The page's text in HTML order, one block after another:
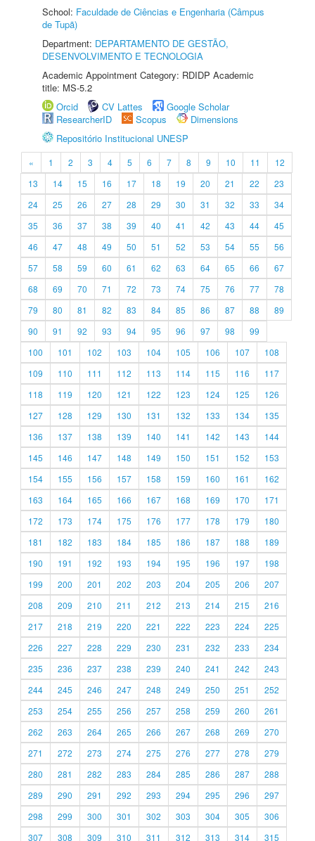
School: Faculdade de Ciências e Engenharia (Câmpus
de Tupã)
Department: DEPARTAMENTO DE GESTÃO,
DESENVOLVIMENTO E TECNOLOGIA
Academic Appointment Category: RDIDP Academic
title: MS-5.2
Orcid
CV Lattes
Google Scholar
ResearcherID
Scopus
Dimensions
Repositório Institucional UNESP
« 1 2 3 4 5 6 7 8 9 10 11
12
13
14 15 16 17 18 19 20 21 22
23
24
25 26 27 28 29 30 31 32 33
34
35
36 37 38 39 40 41 42 43 44
45
46
47 48 49 50 51 52 53 54 55
56
57
58 59 60 61 62 63 64 65 66
67
68
69 70 71 72 73 74 75 76 77
78
79
80 81 82 83 84 85 86 87 88
89
90
91 92 93 94 95 96 97 98
99
100
101 102 103 104 105 106 107
108
109
110 111 112 113 114 115 116
117
118
119 120 121 122 123 124 125
126
127
128 129 130 131 132 133 134
135
136
137 138 139 140 141 142 143
144
145
146 147 148 149 150 151 152
153
154
155 156 157 158 159 160 161
162
163
164 165 166 167 168 169 170
171
172
173 174 175 176 177 178 179
180
181
182 183 184 185 186 187 188
189
190
191 192 193 194 195 196 197
198
199
200 201 202 203 204 205 206
207
208
209 210 211 212 213 214 215
216
217
218 219 220 221 222 223 224
225
226
227 228 229 230 231 232 233
234
235
236 237 238 239 240 241 242
243
244
245 246 247 248 249 250 251
252
253
254 255 256 257 258 259 260
261
262
263 264 265 266 267 268 269
270
271
272 273 274 275 276 277 278
279
280
281 282 283 284 285 286 287
288
289
290 291 292 293 294 295 296
297
298
299 300 301 302 303 304 305
306
307
308 309 310 311 312 313 314 315